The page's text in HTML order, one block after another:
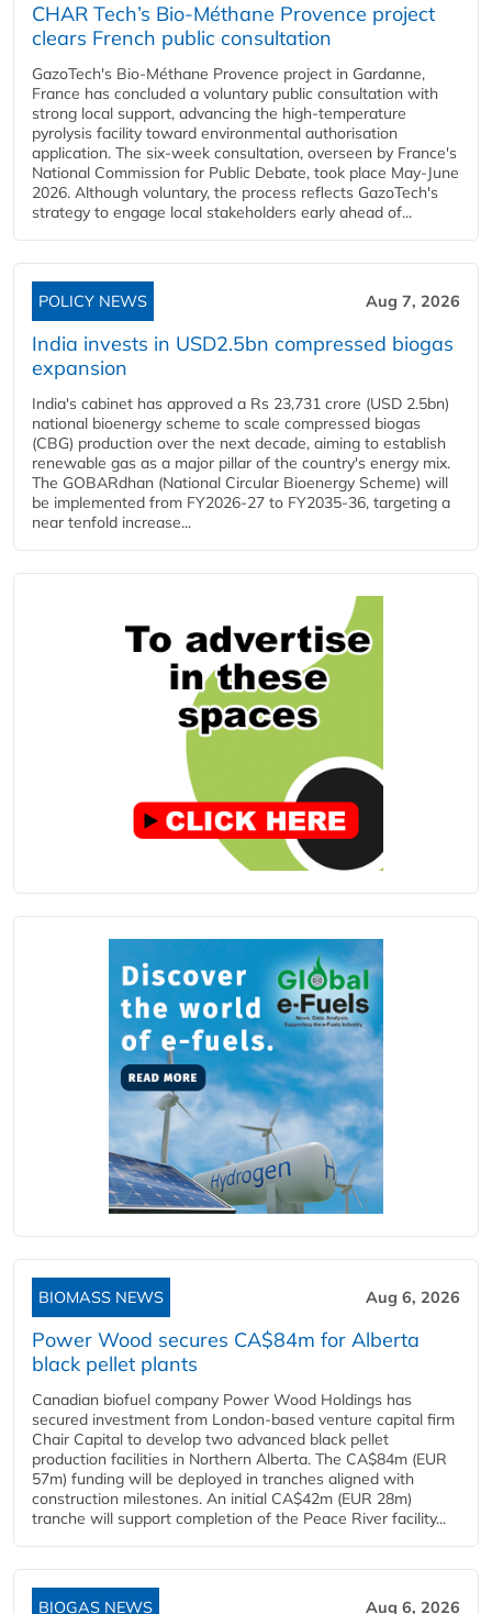
CHAR Tech’s Bio-Méthane Provence project
clears French public consultation
GazoTech's Bio-Méthane Provence project in Gardanne,
France has concluded a voluntary public consultation with
strong local support, advancing the high-temperature
pyrolysis facility toward environmental authorisation
application. The six-week consultation, overseen by France's
National Commission for Public Debate, took place May-June
2026. Although voluntary, the process reflects GazoTech's
strategy to engage local stakeholders early ahead of...
POLICY NEWS Aug 7, 2026
India invests in USD2.5bn compressed biogas
expansion
India's cabinet has approved a Rs 23,731 crore (USD 2.5bn)
national bioenergy scheme to scale compressed biogas
(CBG) production over the next decade, aiming to establish
renewable gas as a major pillar of the country's energy mix.
The GOBARdhan (National Circular Bioenergy Scheme) will
be implemented from FY2026-27 to FY2035-36, targeting a
near tenfold increase...
BIOMASS NEWS Aug 6, 2026
Power Wood secures CA$84m for Alberta
black pellet plants
Canadian biofuel company Power Wood Holdings has
secured investment from London-based venture capital firm
Chair Capital to develop two advanced black pellet
production facilities in Northern Alberta. The CA$84m (EUR
57m) funding will be deployed in tranches aligned with
construction milestones. An initial CA$42m (EUR 28m)
tranche will support completion of the Peace River facility...
BIOGAS NEWS Aug 6, 2026